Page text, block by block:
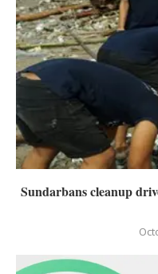
Sundarbans cleanup